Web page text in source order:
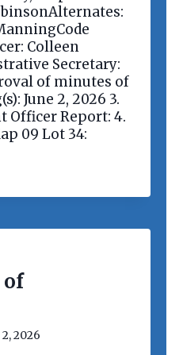
Colleen
Secretary:
of minutes of
June 2, 2026 3.
Officer Report: 4.
09 Lot 34:
of
2, 2026